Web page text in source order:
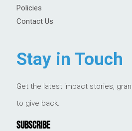
Policies
Contact Us
Stay in Touch
Get the latest impact stories,
to give back.
SUBSCRIBE